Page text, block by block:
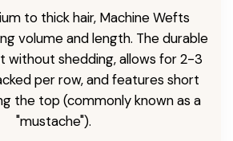
to thick hair, Machine Wefts
volume and length. The durable
without shedding, allows for 2-3
per row, and features short
the top (commonly known as a
"mustache").